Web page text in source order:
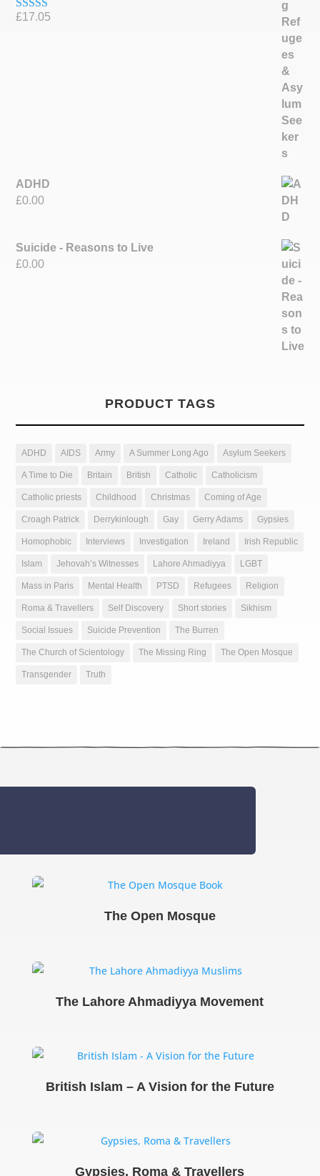
Rated5.00
£17.05
ADHD
£0.00
Suicide - Reasons to Live
£0.00
PRODUCT TAGS
ADHD AIDS Army A Summer Long Ago Asylum Seekers
A Time to Die Britain British Catholic Catholicism
Catholic priests Childhood Christmas Coming of Age
Croagh Patrick Derrykinlough Gay Gerry Adams Gypsies
Homophobic Interviews Investigation Ireland Irish Republic
Islam Jehovah’s Witnesses Lahore Ahmadiyya LGBT
Mass in Paris Mental Health PTSD Refugees Religion
Roma & Travellers Self Discovery Short stories Sikhism
Social Issues Suicide Prevention The Burren
The Church of Scientology The Missing Ring The Open Mosque
Transgender Truth
The Open Mosque
The Lahore Ahmadiyya Movement
British Islam – A Vision for the Future
Gypsies, Roma & Travellers